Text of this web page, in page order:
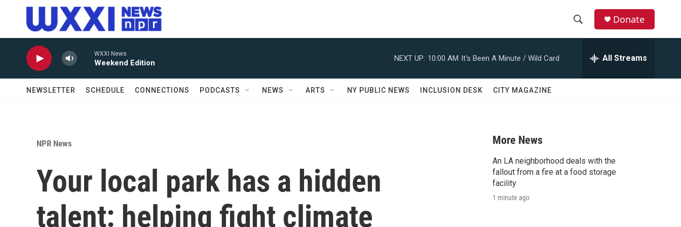
Skip to main content
r
Donate
WXXI News
Weekend Edition
NEXT UP: 10:00 AM It's Been A Minute / Wild Card All Streams
NEWSLETTER SCHEDULE CONNECTIONS PODCASTS NEWS ARTS NY PUBLIC NEWS INCLUSION DESK CITY MAGAZINE
NPR News
Your local park has a hidden
talent: helping fight climate
More News
An LA neighborhood deals with the
fallout from a fire at a food storage
facility
1 minute ago